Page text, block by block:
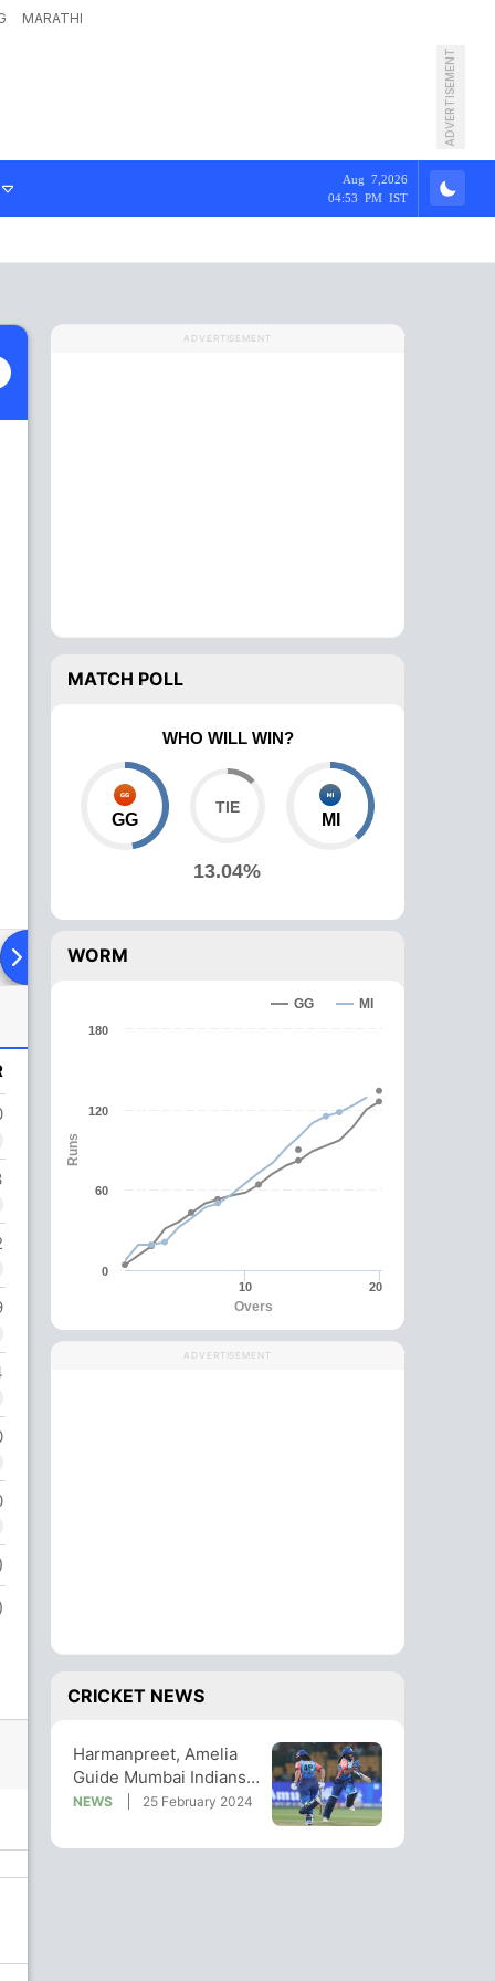
MARATHI
ADVERTISEMENT
Aug 7,2026
04:53 PM IST
To Head
ADVERTISEMENT
MATCH POLL
WHO WILL WIN?
GG
13.04%
MI
WORM
Overs
Runs
GG MI
10 20
0
60
120
180
ADVERTISEMENT
CRICKET NEWS
Harmanpreet, Amelia
Guide Mumbai Indians
To 5-Wicket Win vs
NEWS 25 February 2024